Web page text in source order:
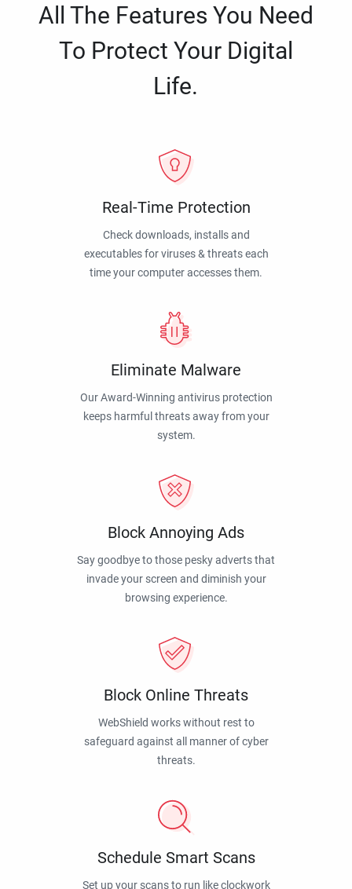
All The Features You Need
To Protect Your Digital
Life.
Real-Time Protection
Check downloads, installs and
executables for viruses & threats each
time your computer accesses them.
Eliminate Malware
Our Award-Winning antivirus protection
keeps harmful threats away from your
system.
Block Annoying Ads
Say goodbye to those pesky adverts that
invade your screen and diminish your
browsing experience.
Block Online Threats
WebShield works without rest to
safeguard against all manner of cyber
threats.
Schedule Smart Scans
Set up your scans to run like clockwork